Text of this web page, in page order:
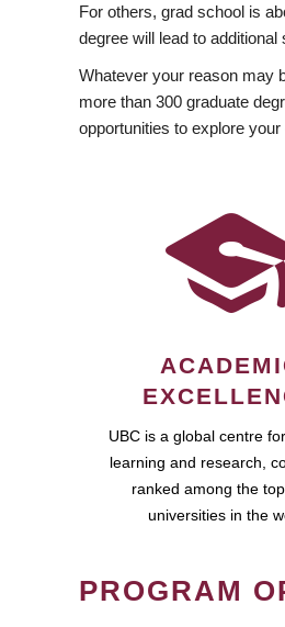
For others, grad school is
degree will lead to
Whatever your reason may
more than 300 graduate
opportunities to explore
UBC is a global centre
learning and research,
ranked among the
universities in the
PROGRAM